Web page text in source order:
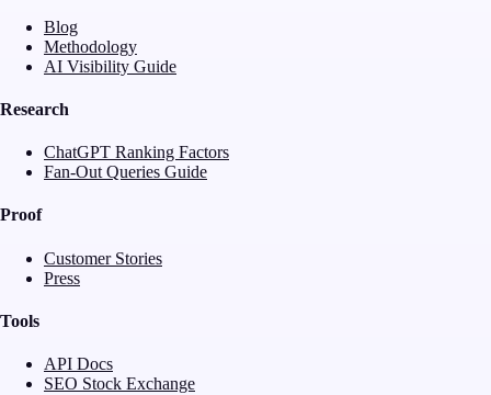
Blog
Methodology
AI Visibility Guide
Research
ChatGPT Ranking Factors
Fan-Out Queries Guide
Proof
Customer Stories
Press
Tools
API Docs
SEO Stock Exchange